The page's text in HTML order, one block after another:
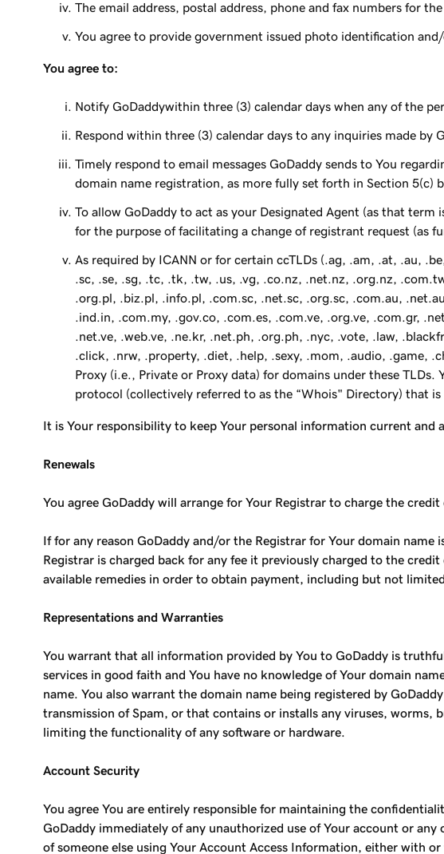
The email address, postal address, phone and fax numbers for
You agree to provide government issued photo identification
You agree to:
Notify GoDaddywithin three (3) calendar days when any of the
Respond within three (3) calendar days to any inquiries made
Timely respond to email messages GoDaddy sends to You
domain name registration, as more fully set forth in Section 5(c)
To allow GoDaddy to act as your Designated Agent (as that term
for the purpose of facilitating a change of registrant request (as
As required by ICANN or for certain ccTLDs (.ag, .am, .at, .au,
.sc, .se, .sg, .tc, .tk, .tw, .us, .vg, .co.nz, .net.nz, .org.nz,
.org.pl, .biz.pl, .info.pl, .com.sc, .net.sc, .org.sc, .com.au,
.ind.in, .com.my, .gov.co, .com.es, .com.ve, .org.ve, .com.gr,
.net.ve, .web.ve, .ne.kr, .net.ph, .org.ph, .nyc, .vote, .law,
.click, .nrw, .property, .diet, .help, .sexy, .mom, .audio, .game,
Proxy (i.e., Private or Proxy data) for domains under these
protocol (collectively referred to as the “Whois" Directory) that
It is Your responsibility to keep Your personal information current and
Renewals
You agree GoDaddy will arrange for Your Registrar to charge the
If for any reason GoDaddy and/or the Registrar for Your domain
Registrar is charged back for any fee it previously charged to the
available remedies in order to obtain payment, including but not
Representations and Warranties
You warrant that all information provided by You to GoDaddy is
services in good faith and You have no knowledge of Your domain
name. You also warrant the domain name being registered by
transmission of Spam, or that contains or installs any viruses, worms,
limiting the functionality of any software or hardware.
Account Security
You agree You are entirely responsible for maintaining the
GoDaddy immediately of any unauthorized use of Your account or
of someone else using Your Account Access Information, either with